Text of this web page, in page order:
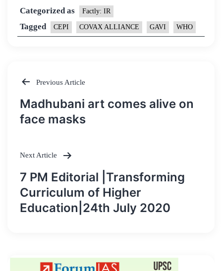
Categorized as
Factly: IR
Tagged CEPI COVAX ALLIANCE GAVI WHO
Post
navigation
Previous Article
Madhubani art comes alive on
face masks
Next Article
7 PM Editorial |Transforming
Curriculum of Higher
Education|24th July 2020